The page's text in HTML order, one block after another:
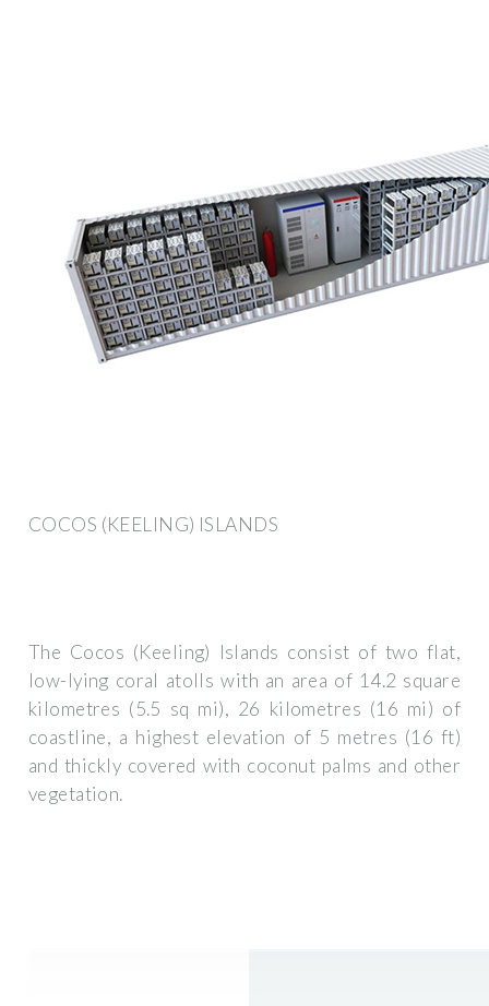
COCOS (KEELING) ISLANDS
The Cocos (Keeling) Islands consist of two flat,
low-lying coral atolls with an area of 14.2 square
kilometres (5.5 sq mi), 26 kilometres (16 mi) of
coastline, a highest elevation of 5 metres (16 ft)
and thickly covered with coconut palms and other
vegetation.